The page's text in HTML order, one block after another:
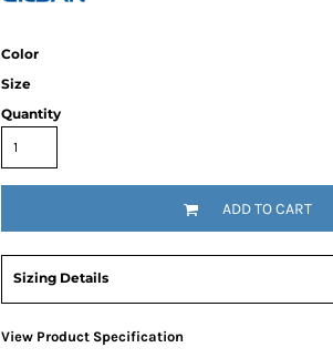
Color
Size
Quantity
ADD TO CART
Sizing Details
View Product Specification